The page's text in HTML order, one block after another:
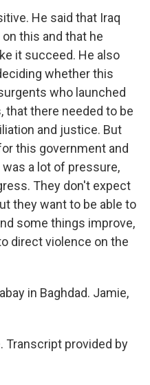
He said that Iraq
this and that he
it succeed. He also
whether this
who launched
that there needed to be
and justice. But
this government and
a lot of pressure,
They don't expect
they want to be able to
some things improve,
direct violence on the
in Baghdad. Jamie,
Transcript provided by